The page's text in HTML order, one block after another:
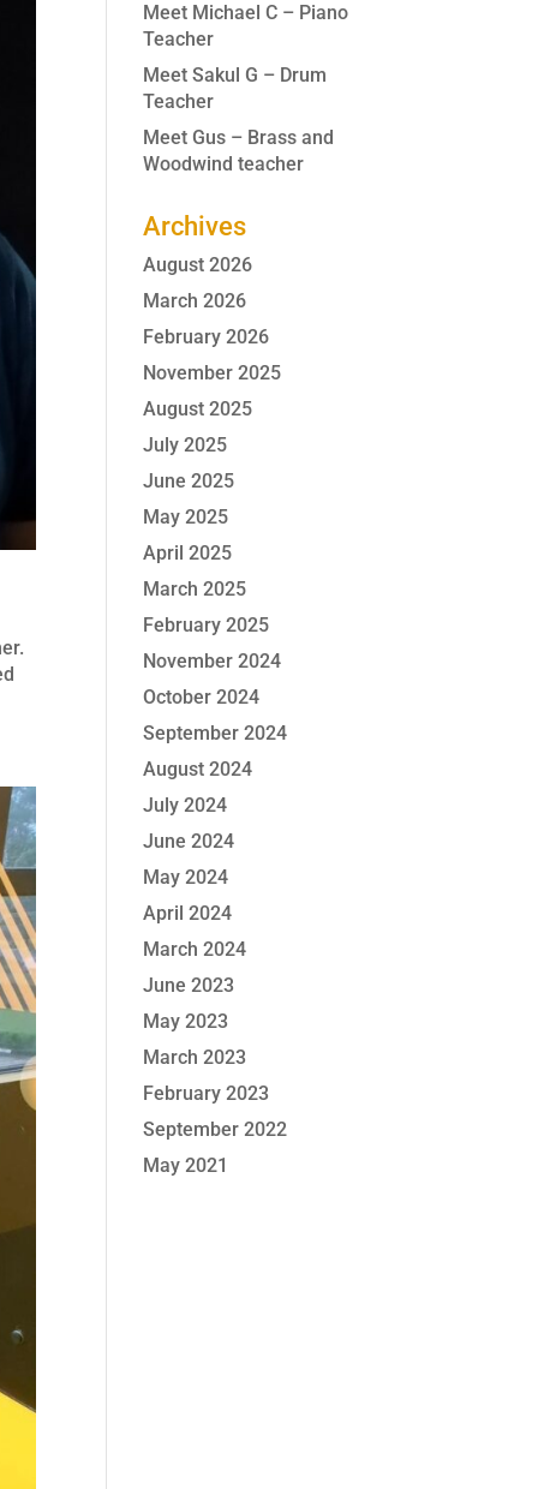
Meet Michael C – Piano
Teacher
Meet Sakul G – Drum
Teacher
Meet Gus – Brass and
Woodwind teacher
Archives
August 2026
March 2026
February 2026
November 2025
August 2025
July 2025
June 2025
May 2025
April 2025
March 2025
February 2025
November 2024
October 2024
September 2024
August 2024
July 2024
June 2024
May 2024
April 2024
March 2024
June 2023
May 2023
March 2023
February 2023
September 2022
May 2021